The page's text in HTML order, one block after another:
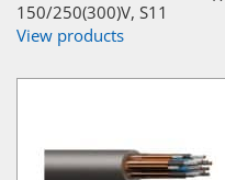
150/250(300)V, S11
View products